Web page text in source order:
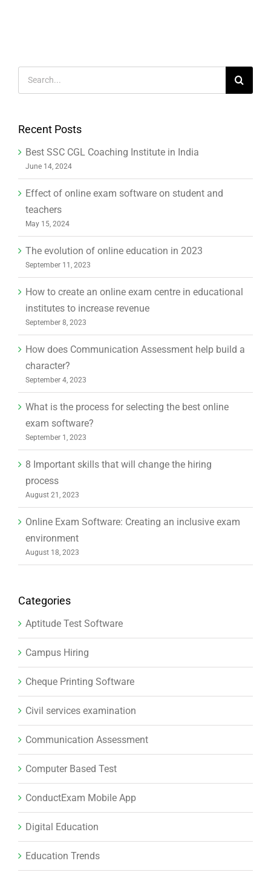
for:
Recent Posts
Best SSC CGL Coaching Institute in India
June 14, 2024
Effect of online exam software on student and
teachers
May 15, 2024
The evolution of online education in 2023
September 11, 2023
How to create an online exam centre in educational
institutes to increase revenue
September 8, 2023
How does Communication Assessment help build a
character?
September 4, 2023
What is the process for selecting the best online
exam software?
September 1, 2023
8 Important skills that will change the hiring
process
August 21, 2023
Online Exam Software: Creating an inclusive exam
environment
August 18, 2023
Categories
Aptitude Test Software
Campus Hiring
Cheque Printing Software
Civil services examination
Communication Assessment
Computer Based Test
ConductExam Mobile App
Digital Education
Education Trends